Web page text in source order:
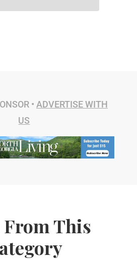
• ADVERTISE WITH
US
This